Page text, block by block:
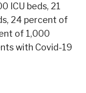
ICU beds, 21
24 percent of
of 1,000
with Covid-19